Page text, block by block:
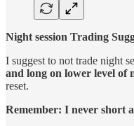
Night session Trading
I suggest to not trade night
and long on lower level of
reset.
Remember: I never short